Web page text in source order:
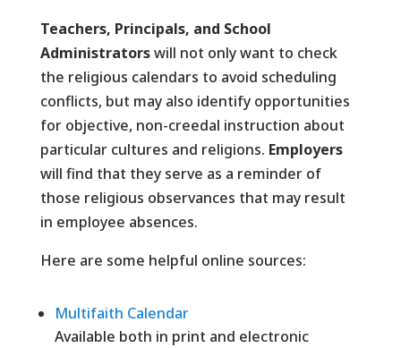
Teachers, Principals, and School
Administratorswill not only want to check
the religious calendars to avoid scheduling
conflicts, but may also identify opportunities
for objective, non-creedal instruction about
particular cultures and religions. Employers
will find that they serve as a reminder of
those religious observances that may result
in employee absences.
Here are some helpful online sources:
Multifaith Calendar
Available both in print and electronic